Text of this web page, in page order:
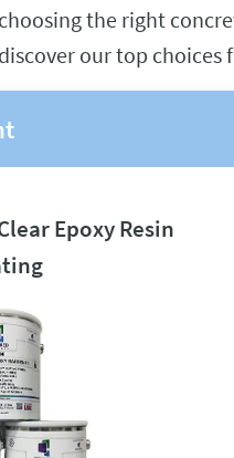
choosing the right
discover our top choices
Epoxy Resin